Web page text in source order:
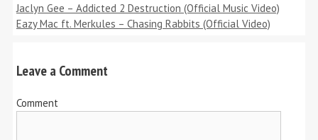
Jaclyn Gee – Addicted 2 Destruction (Official Music Video)
Eazy Mac ft. Merkules – Chasing Rabbits (Official Video)
Leave a Comment
Comment